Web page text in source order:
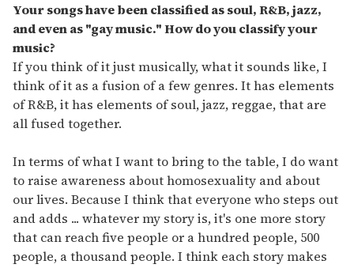
Your songs have been classified as soul, R&B, jazz,
and even as"gay music."How do you classify your
music?
If you think of it just musically, what it sounds like, I
think of it as a fusion of a few genres. It has elements
of R&B, it has elements of soul, jazz, reggae, that are
all fused together.
In terms of what I want to bring to the table, I do want
to raise awareness about homosexuality and about
our lives. Because I think that everyone who steps out
and adds ... whatever my story is, it's one more story
that can reach five people or a hundred people, 500
people, a thousand people. I think each story makes